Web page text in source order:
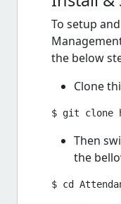
To setup
the below
Clone
Then
the